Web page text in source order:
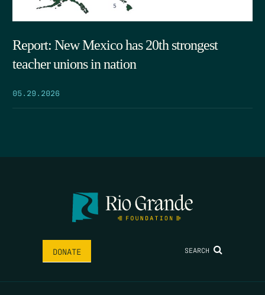
Report: New Mexico has 20th strongest
teacher unions in nation
05.29.2026
DONATE SEARCH